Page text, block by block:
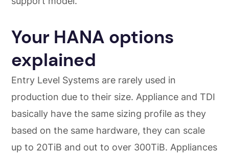
Your HANA options
explained
Entry Level Systems are rarely used in
production due to their size. Appliance and TDI
basically have the same sizing profile as they
based on the same hardware, they can scale
up to 20TiB and out to over 300TiB. Appliances